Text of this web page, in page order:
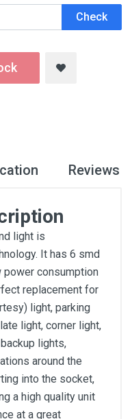
Check
Reviews
light is
It has 6 smd
power consumption
replacement for
light, parking
light, corner light,
lights,
around the
into the socket,
a high quality unit
at a great